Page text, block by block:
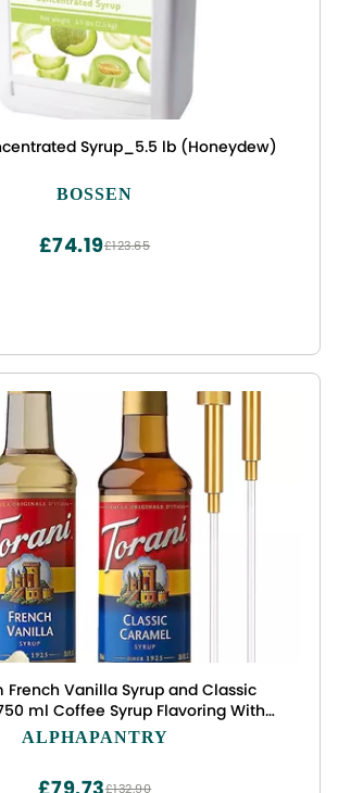
Syrup_5.5 lb (Honeydew)
BOSSEN
£123.65
£74.19
French Vanilla Syrup and Classic
ml Coffee Syrup Flavoring With
Gold Pump Coffee Syrup Dispenser
ALPHAPANTRY
£132.90